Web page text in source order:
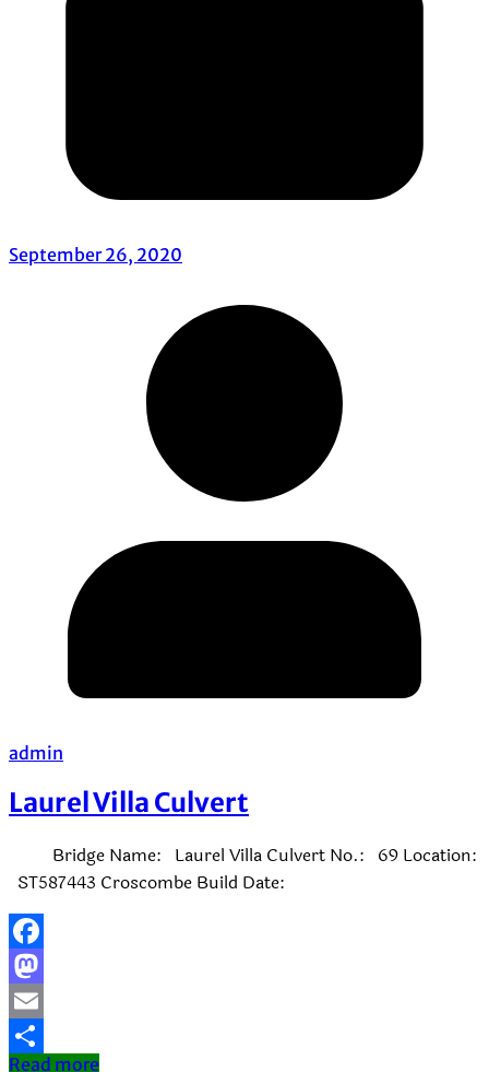
September 26, 2020
admin
Laurel Villa Culvert
Bridge Name: Laurel Villa Culvert No.: 69 Location:
ST587443 Croscombe Build Date:
Facebook
Mastodon
Email
Read more